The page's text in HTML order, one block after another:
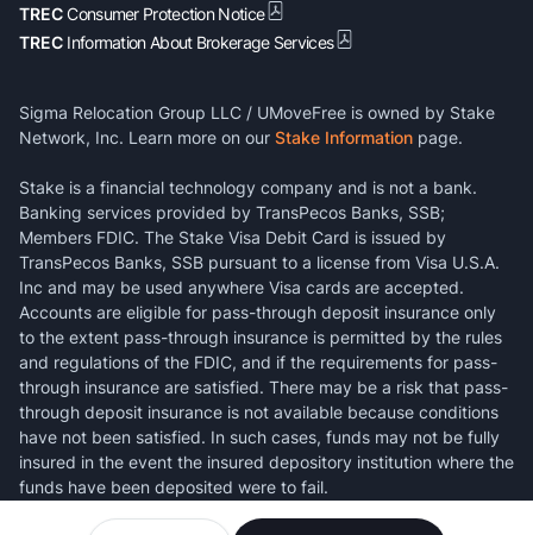
TRECConsumer Protection Notice
TREC Information About Brokerage Services
Sigma Relocation Group LLC / UMoveFree is owned by Stake
Network, Inc. Learn more on our Stake Information page.
Stake is a financial technology company and is not a bank.
Banking services provided by TransPecos Banks, SSB;
Members FDIC. The Stake Visa Debit Card is issued by
TransPecos Banks, SSB pursuant to a license from Visa U.S.A.
Inc and may be used anywhere Visa cards are accepted.
Accounts are eligible for pass-through deposit insurance only
to the extent pass-through insurance is permitted by the rules
and regulations of the FDIC, and if the requirements for pass-
through insurance are satisfied. There may be a risk that pass-
through deposit insurance is not available because conditions
have not been satisfied. In such cases, funds may not be fully
insured in the event the insured depository institution where the
funds have been deposited were to fail.